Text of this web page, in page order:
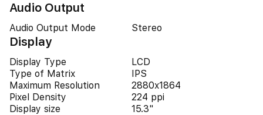
Audio Output
Audio Output Mode Stereo
Display
Display Type
LCD
Type of Matrix
IPS
Maximum Resolution
2880x1864
Pixel Density
224 ppi
Display size
15.3"